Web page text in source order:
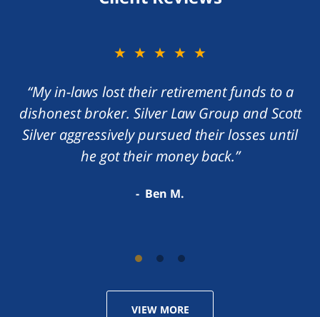
★★★★★
“My in-laws lost their retirement funds to a
dishonest broker. Silver Law Group and Scott
Silver aggressively pursued their losses until
he got their money back.”
Ben M.
VIEW MORE